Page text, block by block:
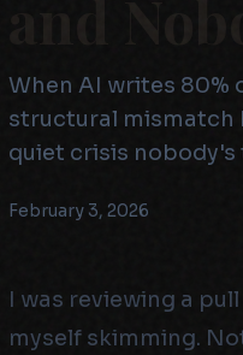
When AI writes 80%
structural mismatch
quiet crisis
February 3, 2026
I was reviewing a
myself skimming.